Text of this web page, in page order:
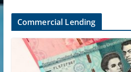
Commercial Lending